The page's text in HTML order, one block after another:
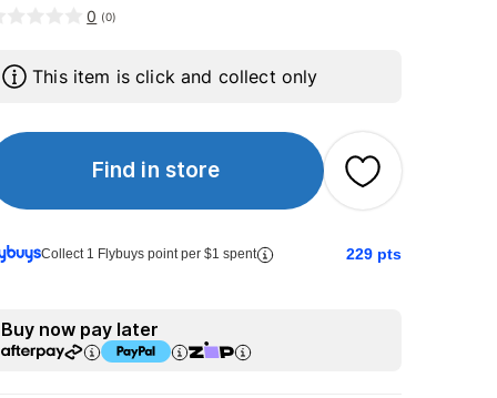
0 (0)
This item is click and collect only
Find in store
Collect 1 Flybuys point per $1 spent 229 pts
Buy now pay later